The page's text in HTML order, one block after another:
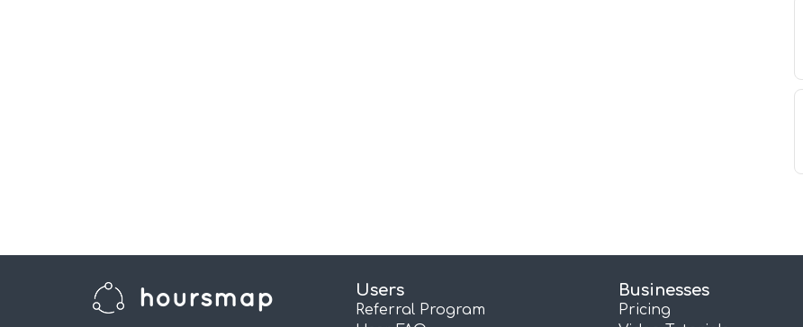
Users
Referral Program
Businesses
Pricing